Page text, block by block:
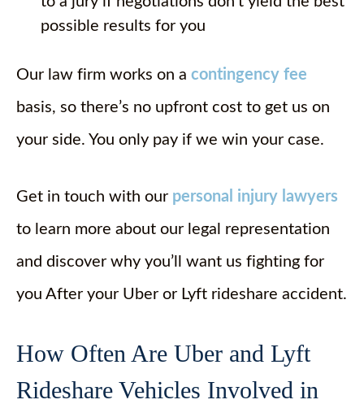
possible results for you
Our law firm works on a contingency fee
basis, so there’s no upfront cost to get us on
your side. You only pay if we win your case.
Get in touch with our personal injury lawyers
to learn more about our legal representation
and discover why you’ll want us fighting for
you After your Uber or Lyft rideshare accident.
How Often Are Uber and Lyft
Rideshare Vehicles Involved in